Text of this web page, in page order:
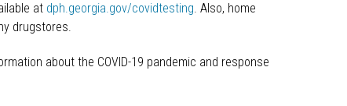
at dph.georgia.gov/covidtesting. Also, home
drugstores.
about the COVID-19 pandemic and response